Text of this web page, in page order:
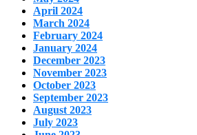
April 2024
March 2024
February 2024
January 2024
December 2023
November 2023
October 2023
September 2023
August 2023
July 2023